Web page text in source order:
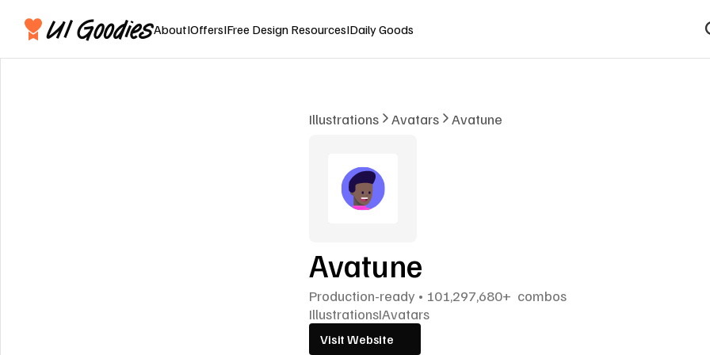
AboutIOffersIFree Design ResourcesIDaily Goods
Illustrations Avatars Avatune
Avatune
Production-ready • 101,297,680+  combos
IllustrationsIAvatars
Visit Website